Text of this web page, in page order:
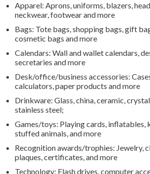
Apparel: Aprons, uniforms, blazers,
neckwear, footwear and more
Bags: Tote bags, shopping bags, gift
cosmetic bags and more
Calendars: Wall and wallet calendars,
secretaries and more
Desk/office/business accessories:
calculators, paper products and more
Drinkware: Glass, china, ceramic,
stainless steel;
Games/toys: Playing cards, inflatables,
stuffed animals, and more
Recognition awards/trophies: Jewelry,
plaques, certificates, and more
Technology: Flash drives, computer